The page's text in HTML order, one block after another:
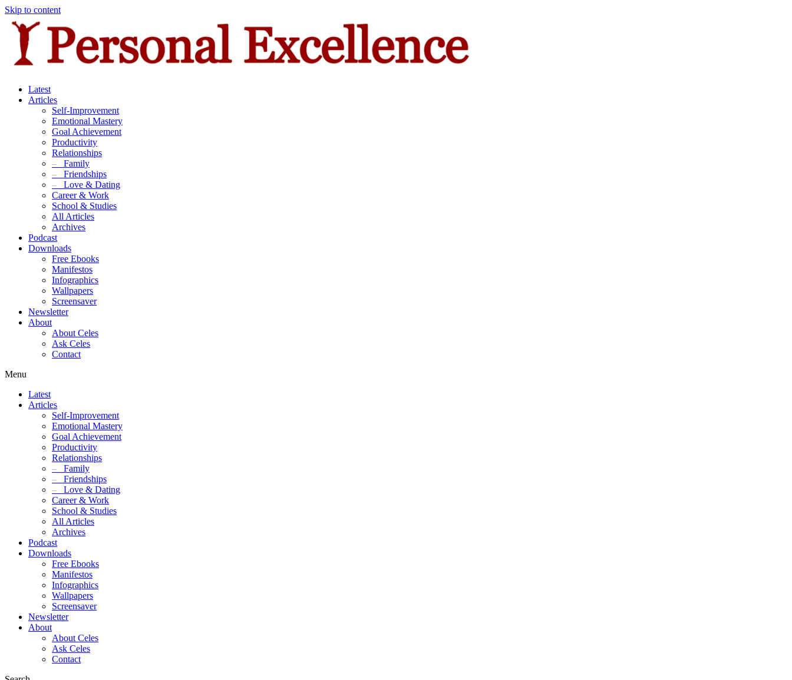
Skip to content
Latest
Articles
Self-Improvement
Emotional Mastery
Goal Achievement
Productivity
Relationships
– Family
– Friendships
– Love & Dating
Career & Work
School & Studies
All Articles
Archives
Podcast
Downloads
Free Ebooks
Manifestos
Infographics
Wallpapers
Screensaver
Newsletter
About
About Celes
Ask Celes
Contact
Menu
Latest
Articles
Self-Improvement
Emotional Mastery
Goal Achievement
Productivity
Relationships
– Family
– Friendships
– Love & Dating
Career & Work
School & Studies
All Articles
Archives
Podcast
Downloads
Free Ebooks
Manifestos
Infographics
Wallpapers
Screensaver
Newsletter
About
About Celes
Ask Celes
Contact